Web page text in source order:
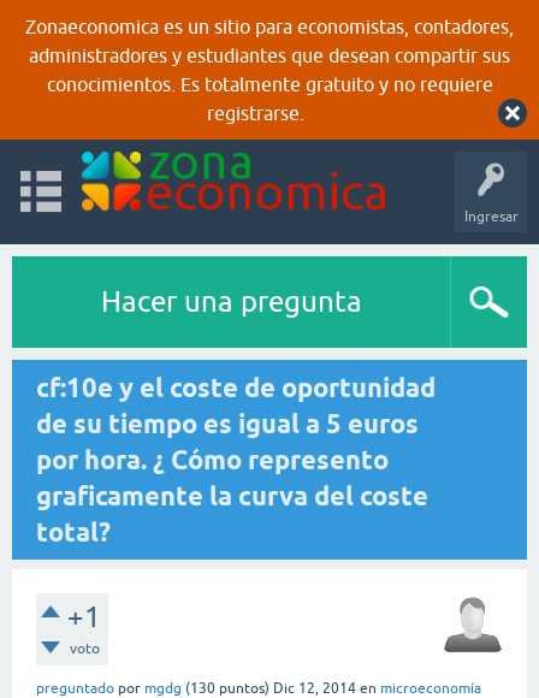
Zonaeconomica es un sitio para economistas, contadores,
administradores y estudiantes que desean compartir sus
conocimientos. Es totalmente gratuito y no requiere
registrarse.
Ingresar
Hacer una pregunta
cf:10e y el coste de oportunidad
de su tiempo es igual a 5 euros
por hora. ¿ Cómo represento
graficamente la curva del coste
total?
+1
voto
preguntado por mgdg (130 puntos) Dic 12, 2014 en microeconomía